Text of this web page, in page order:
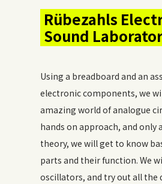
Rübezahls
Sound
Using a breadboard and an
electronic components, we
amazing world of analogue
hands on approach, and only
theory, we will get to know
parts and their function. We
oscillators, and try out all the